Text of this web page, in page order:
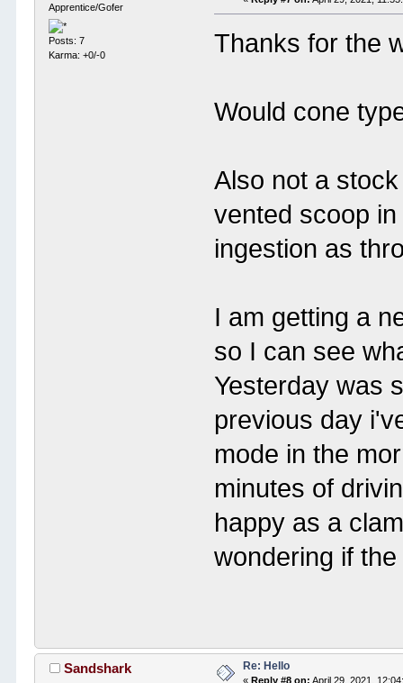
Apprentice/Gofer
Posts: 7
Karma: +0/-0
Thanks for the
Would cone
Also not a
vented scoop
ingestion as
I am getting a
so I can see
Yesterday was
previous day
mode in the
minutes of
happy as a
wondering if
Sandshark Re: Hello
«Reply #8 on: April 29, 2021,